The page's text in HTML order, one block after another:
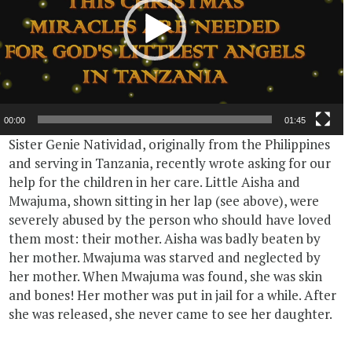
00:00 01:45
Sister Genie Natividad, originally from the Philippines
and serving in Tanzania, recently wrote asking for our
help for the children in her care. Little Aisha and
Mwajuma, shown sitting in her lap (see above), were
severely abused by the person who should have loved
them most: their mother. Aisha was badly beaten by
her mother. Mwajuma was starved and neglected by
her mother. When Mwajuma was found, she was skin
and bones! Her mother was put in jail for a while. After
she was released, she never came to see her daughter.